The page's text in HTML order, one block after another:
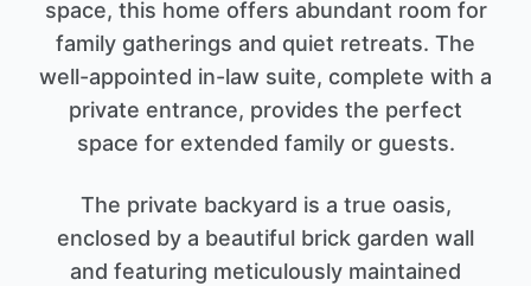
space, this home offers abundant room for
family gatherings and quiet retreats. The
well-appointed in-law suite, complete with a
private entrance, provides the perfect
space for extended family or guests.
The private backyard is a true oasis,
enclosed by a beautiful brick garden wall
and featuring meticulously maintained